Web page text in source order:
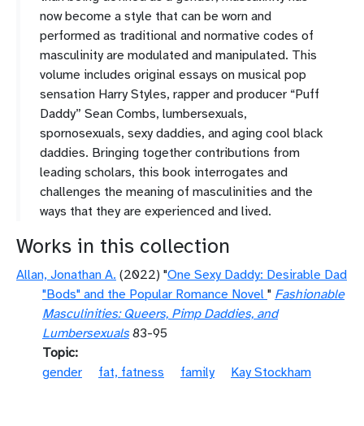
now become a style that can be worn and
performed as traditional and normative codes of
masculinity are modulated and manipulated. This
volume includes original essays on musical pop
sensation Harry Styles, rapper and producer “Puff
Daddy” Sean Combs, lumbersexuals,
spornosexuals, sexy daddies, and aging cool black
daddies. Bringing together contributions from
leading scholars, this book interrogates and
challenges the meaning of masculinities and the
ways that they are experienced and lived.
Works in this collection
Allan, Jonathan A. (2022) "One Sexy Daddy: Desirable Dad
"Bods" and the Popular Romance Novel " Fashionable
Masculinities: Queers, Pimp Daddies, and
Lumbersexuals83-95
Topic
gender
fat, fatness family Kay Stockham